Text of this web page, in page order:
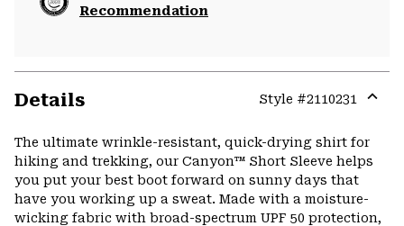
Recommendation
Details Style #2110231
The ultimate wrinkle-resistant, quick-drying shirt for
hiking and trekking, our Canyon™ Short Sleeve helps
you put your best boot forward on sunny days that
have you working up a sweat. Made with a moisture-
wicking fabric with broad-spectrum UPF 50 protection,